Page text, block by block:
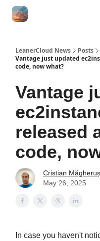
LeanerCloud News
Posts
Vantage just updated
code, now what?
Vantage
released
code,
Cristian
May 26, 2025
In case you haven't